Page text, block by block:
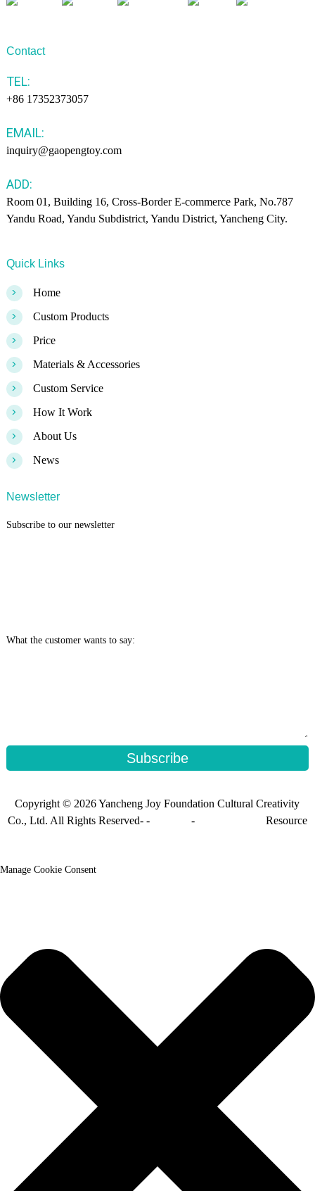
Contact
TEL:
+86 17352373057
EMAIL:
inquiry@gaopengtoy.com
ADD:
Room 01, Building 16, Cross-Border E-commerce Park, No.787
Yandu Road, Yandu Subdistrict, Yandu District, Yancheng City.
Quick Links
> Home
> Custom Products
> Price
> Materials & Accessories
> Custom Service
> How It Work
> About Us
> News
Newsletter
Subscribe to our newsletter
What the customer wants to say:
Subscribe
Copyright © 2026 Yancheng Joy Foundation Cultural Creativity
Co., Ltd. All Rights Reserved- -
- Resource
Manage Cookie Consent